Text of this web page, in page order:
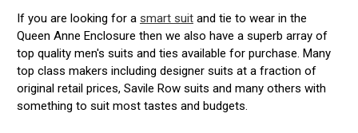
If you are looking for a smart suit and tie to wear in the
Queen Anne Enclosure then we also have a superb array of
top quality men's suits and ties available for purchase. Many
top class makers including designer suits at a fraction of
original retail prices, Savile Row suits and many others with
something to suit most tastes and budgets.